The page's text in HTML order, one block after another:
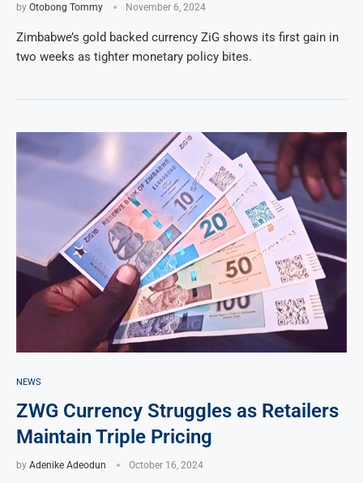
by Otobong Tommy November 6, 2024
Zimbabwe’s gold backed currency ZiG shows its first gain in
two weeks as tighter monetary policy bites.
NEWS
ZWG Currency Struggles as Retailers
Maintain Triple Pricing
by Adenike Adeodun October 16, 2024